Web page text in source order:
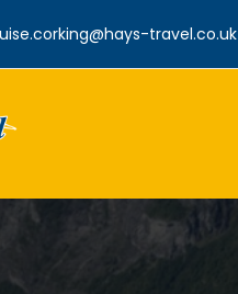
travel.co.uk